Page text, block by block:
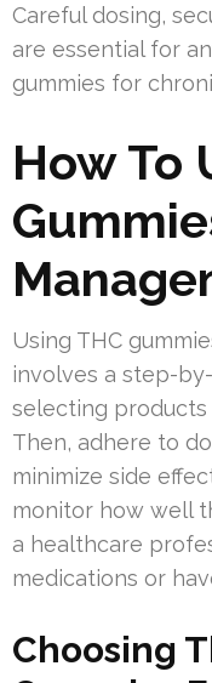
Careful dosing,
are essential for
gummies for
How To
Using THC
involves a step-
selecting
Then, adhere to
minimize side
monitor how well
a healthcare
medications or
Choosing